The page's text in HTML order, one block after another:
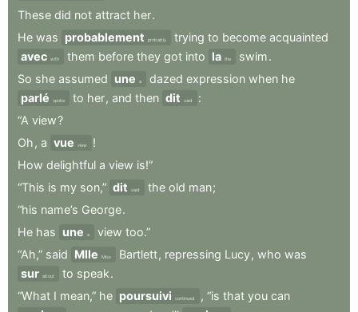
These did not attract her.
He was probablement probably trying to become acquainted
avec with them before they got into la the swim.
So she assumed une a dazed expression when he
parlé
spoke to her, and then dit said
:
“A view?
Oh , a vue view
!
How delightful a view is!”
“This is my son,” dit said the old man;
“his name’s George.
He has une a view too.”
“Ah,” said Mlle Miss Bartlett, repressing Lucy, who was
sur about to speak.
“What I mean,” he poursuivi continued , “is that you can